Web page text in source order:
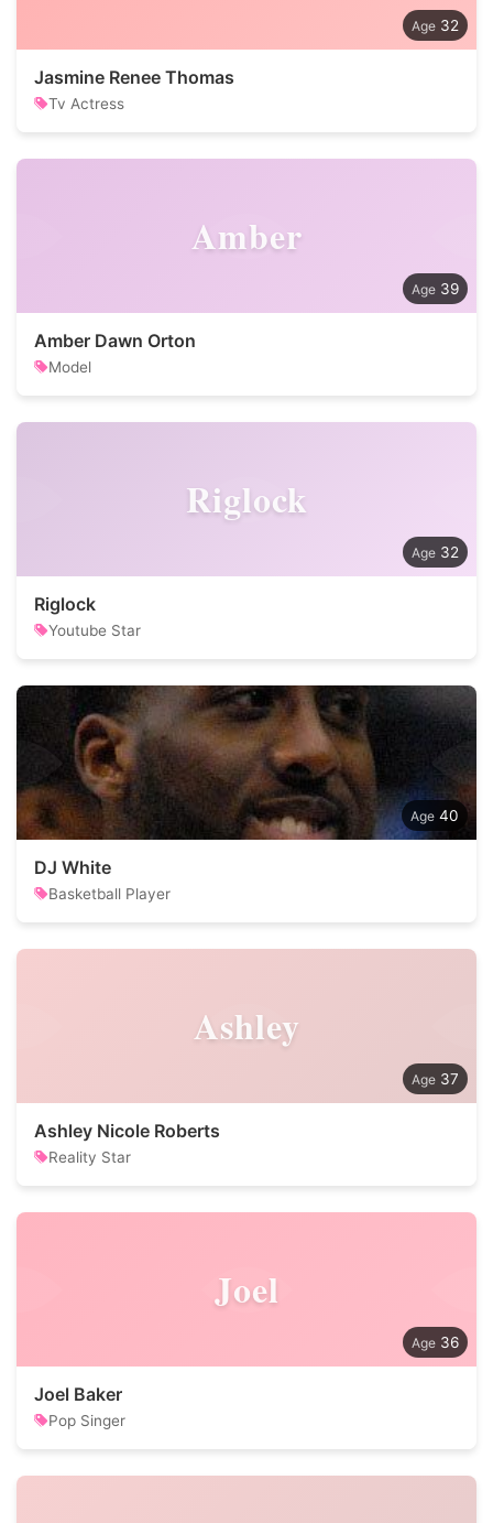
32
Jasmine Renee Thomas
Tv Actress
Amber
39
Amber Dawn Orton
Model
Riglock
32
Riglock
Youtube Star
40
DJ White
Basketball Player
Ashley
37
Ashley Nicole Roberts
Reality Star
Joel
36
Joel Baker
Pop Singer